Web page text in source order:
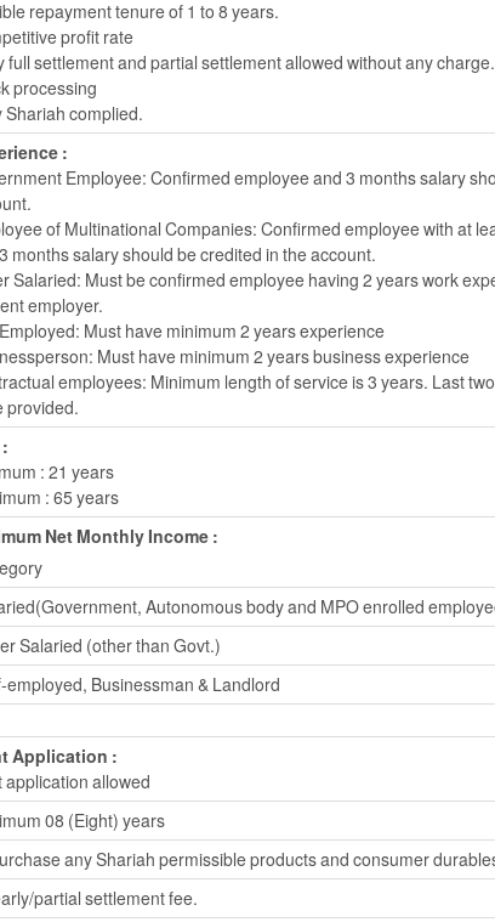
repayment tenure of 1 to 8 years.
profit rate
full settlement and partial settlement allowed without any charge.
processing
Shariah complied.
:
Employee: Confirmed employee and 3 months salary
of Multinational Companies: Confirmed employee with at
months salary should be credited in the account.
Salaried: Must be confirmed employee having 2 years work
employer.
Must have minimum 2 years experience
Must have minimum 2 years business experience
employees: Minimum length of service is 3 years. Last
provided.
: 21 years
: 65 years
Net Monthly Income :
Autonomous body and MPO enrolled
Salaried (other than Govt.)
employed, Businessman & Landlord
Application :
application allowed
08 (Eight) years
any Shariah permissible products and consumer
partial settlement fee.